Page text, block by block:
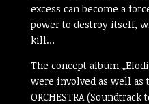
excess can become a
power to destroy itself,
kill…
The concept album
were involved as well as
ORCHESTRA